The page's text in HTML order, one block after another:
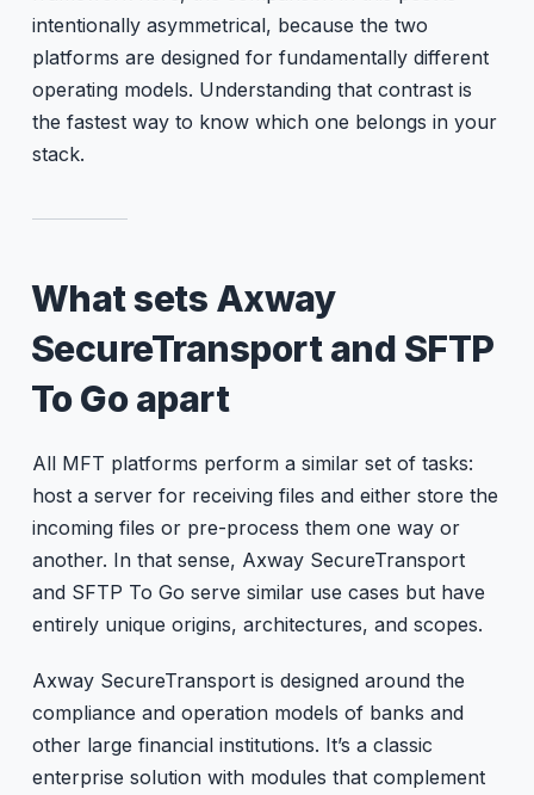
intentionally asymmetrical, because the two
platforms are designed for fundamentally different
operating models. Understanding that contrast is
the fastest way to know which one belongs in your
stack.
What sets Axway
SecureTransport and SFTP
To Go apart
All MFT platforms perform a similar set of tasks:
host a server for receiving files and either store the
incoming files or pre-process them one way or
another. In that sense, Axway SecureTransport
and SFTP To Go serve similar use cases but have
entirely unique origins, architectures, and scopes.
Axway SecureTransport is designed around the
compliance and operation models of banks and
other large financial institutions. It’s a classic
enterprise solution with modules that complement